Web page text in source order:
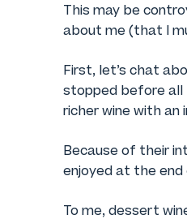
This may be
about me (that I
First, let’s chat
stopped before all
richer wine with
Because of their
enjoyed at the end
To me, dessert